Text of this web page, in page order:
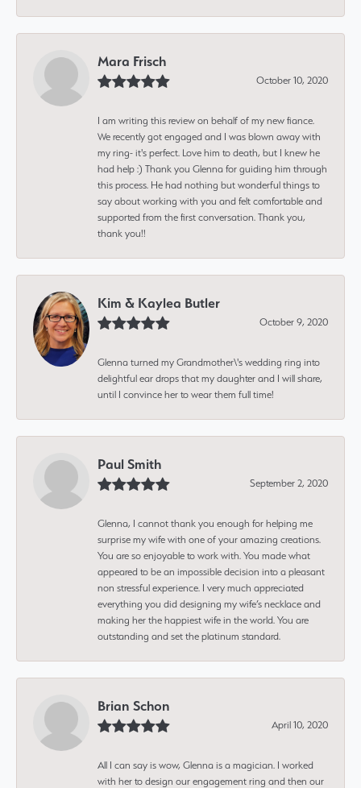
Mara Frisch
October 10, 2020
I am writing this review on behalf of my new fiance.
We recently got engaged and I was blown away with
my ring- it's perfect. Love him to death, but I knew he
had help :) Thank you Glenna for guiding him through
this process. He had nothing but wonderful things to
say about working with you and felt comfortable and
supported from the first conversation. Thank you,
thank you!!
Kim & Kaylea Butler
October 9, 2020
Glenna turned my Grandmother\'s wedding ring into
delightful ear drops that my daughter and I will share,
until I convince her to wear them full time!
Paul Smith
September 2, 2020
Glenna, I cannot thank you enough for helping me
surprise my wife with one of your amazing creations.
You are so enjoyable to work with. You made what
appeared to be an impossible decision into a pleasant
non stressful experience. I very much appreciated
everything you did designing my wife’s necklace and
making her the happiest wife in the world. You are
outstanding and set the platinum standard.
Brian Schon
April 10, 2020
All I can say is wow, Glenna is a magician. I worked
with her to design our engagement ring and then our